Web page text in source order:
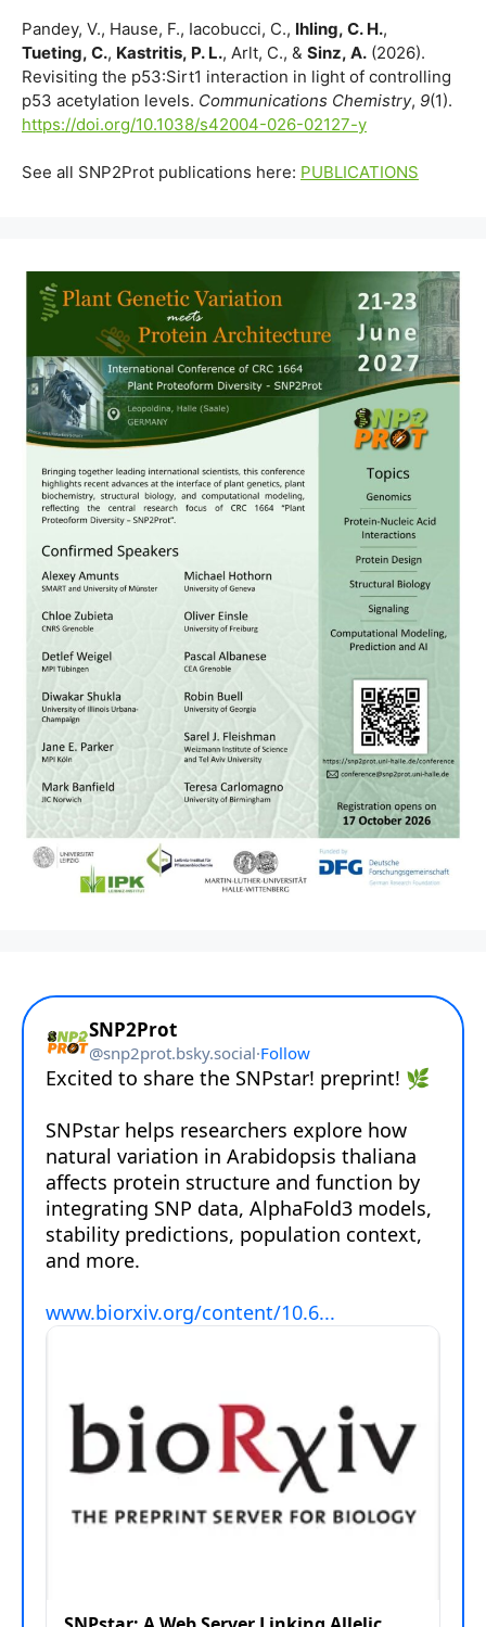
Pandey, V., Hause, F., Iacobucci, C., Ihling, C. H.,
Tueting, C., Kastritis, P. L., Arlt, C., & Sinz, A. (2026).
Revisiting the p53:Sirt1 interaction in light of controlling
p53 acetylation levels. Communications Chemistry, 9(1).
https://doi.org/10.1038/s42004-026-02127-y
See all SNP2Prot publications here: PUBLICATIONS